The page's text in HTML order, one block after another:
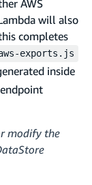
AWS
will also
completes
exports.js
inside
modify the